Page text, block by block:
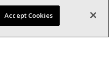
Terms & Conditions
Accept Cookies